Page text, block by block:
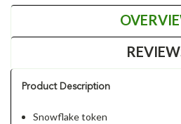
Product Description
Snowflake token